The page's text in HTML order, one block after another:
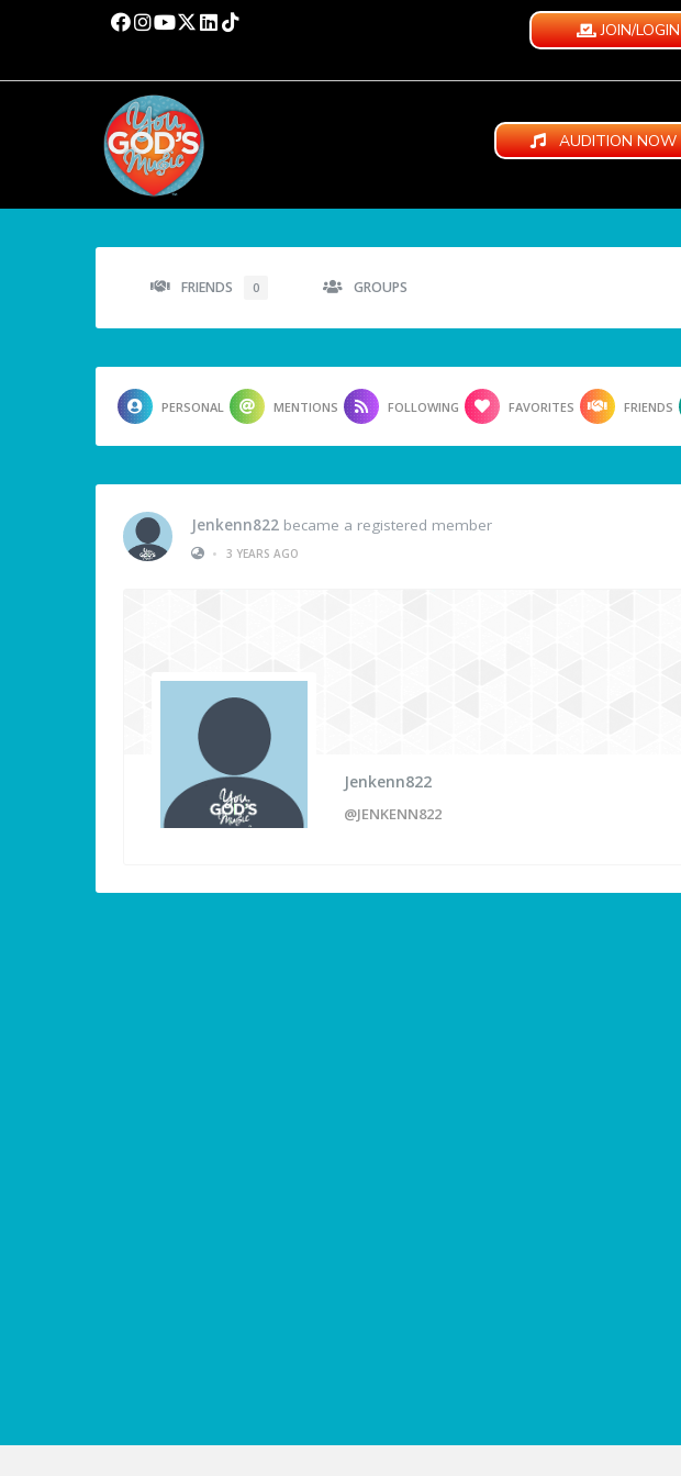
JOIN/LOGIN
AUDITION NOW
FRIENDS 0 GROUPS
PERSONAL MENTIONS FOLLOWING FAVORITES FRIENDS
Jenkenn822 became a registered member
•
3 YEARS AGO
Jenkenn822
@JENKENN822